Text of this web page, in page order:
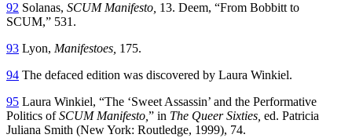
92 Solanas, SCUM Manifesto, 13. Deem, “From Bobbitt to
SCUM,” 531.
93 Lyon, Manifestoes, 175.
94 The defaced edition was discovered by Laura Winkiel.
95 Laura Winkiel, “The ‘Sweet Assassin’ and the Performative
Politics ofSCUM Manifesto,” in The Queer Sixties, ed. Patricia
Juliana Smith (New York: Routledge, 1999), 74.